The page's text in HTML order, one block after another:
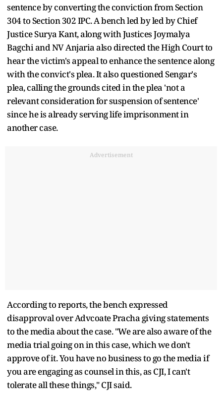
sentence by converting the conviction from Section
304 to Section 302 IPC. A bench led by led by Chief
Justice Surya Kant, along with Justices Joymalya
Bagchi and NV Anjaria also directed the High Court to
hear the victim's appeal to enhance the sentence along
with the convict's plea. It also questioned Sengar's
plea, calling the grounds cited in the plea 'not a
relevant consideration for suspension of sentence'
since he is already serving life imprisonment in
another case.
Advertisement
According to reports, the bench expressed
disapproval over Advcoate Pracha giving statements
to the media about the case. "We are also aware of the
media trial going on in this case, which we don't
approve of it. You have no business to go the media if
you are engaging as counsel in this, as CJI, I can't
tolerate all these things," CJI said.